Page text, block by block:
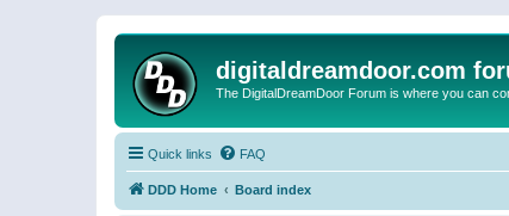
digitaldreamdoor.com
The DigitalDreamDoor Forum is where you can
Quick links FAQ
DDD Home Board index